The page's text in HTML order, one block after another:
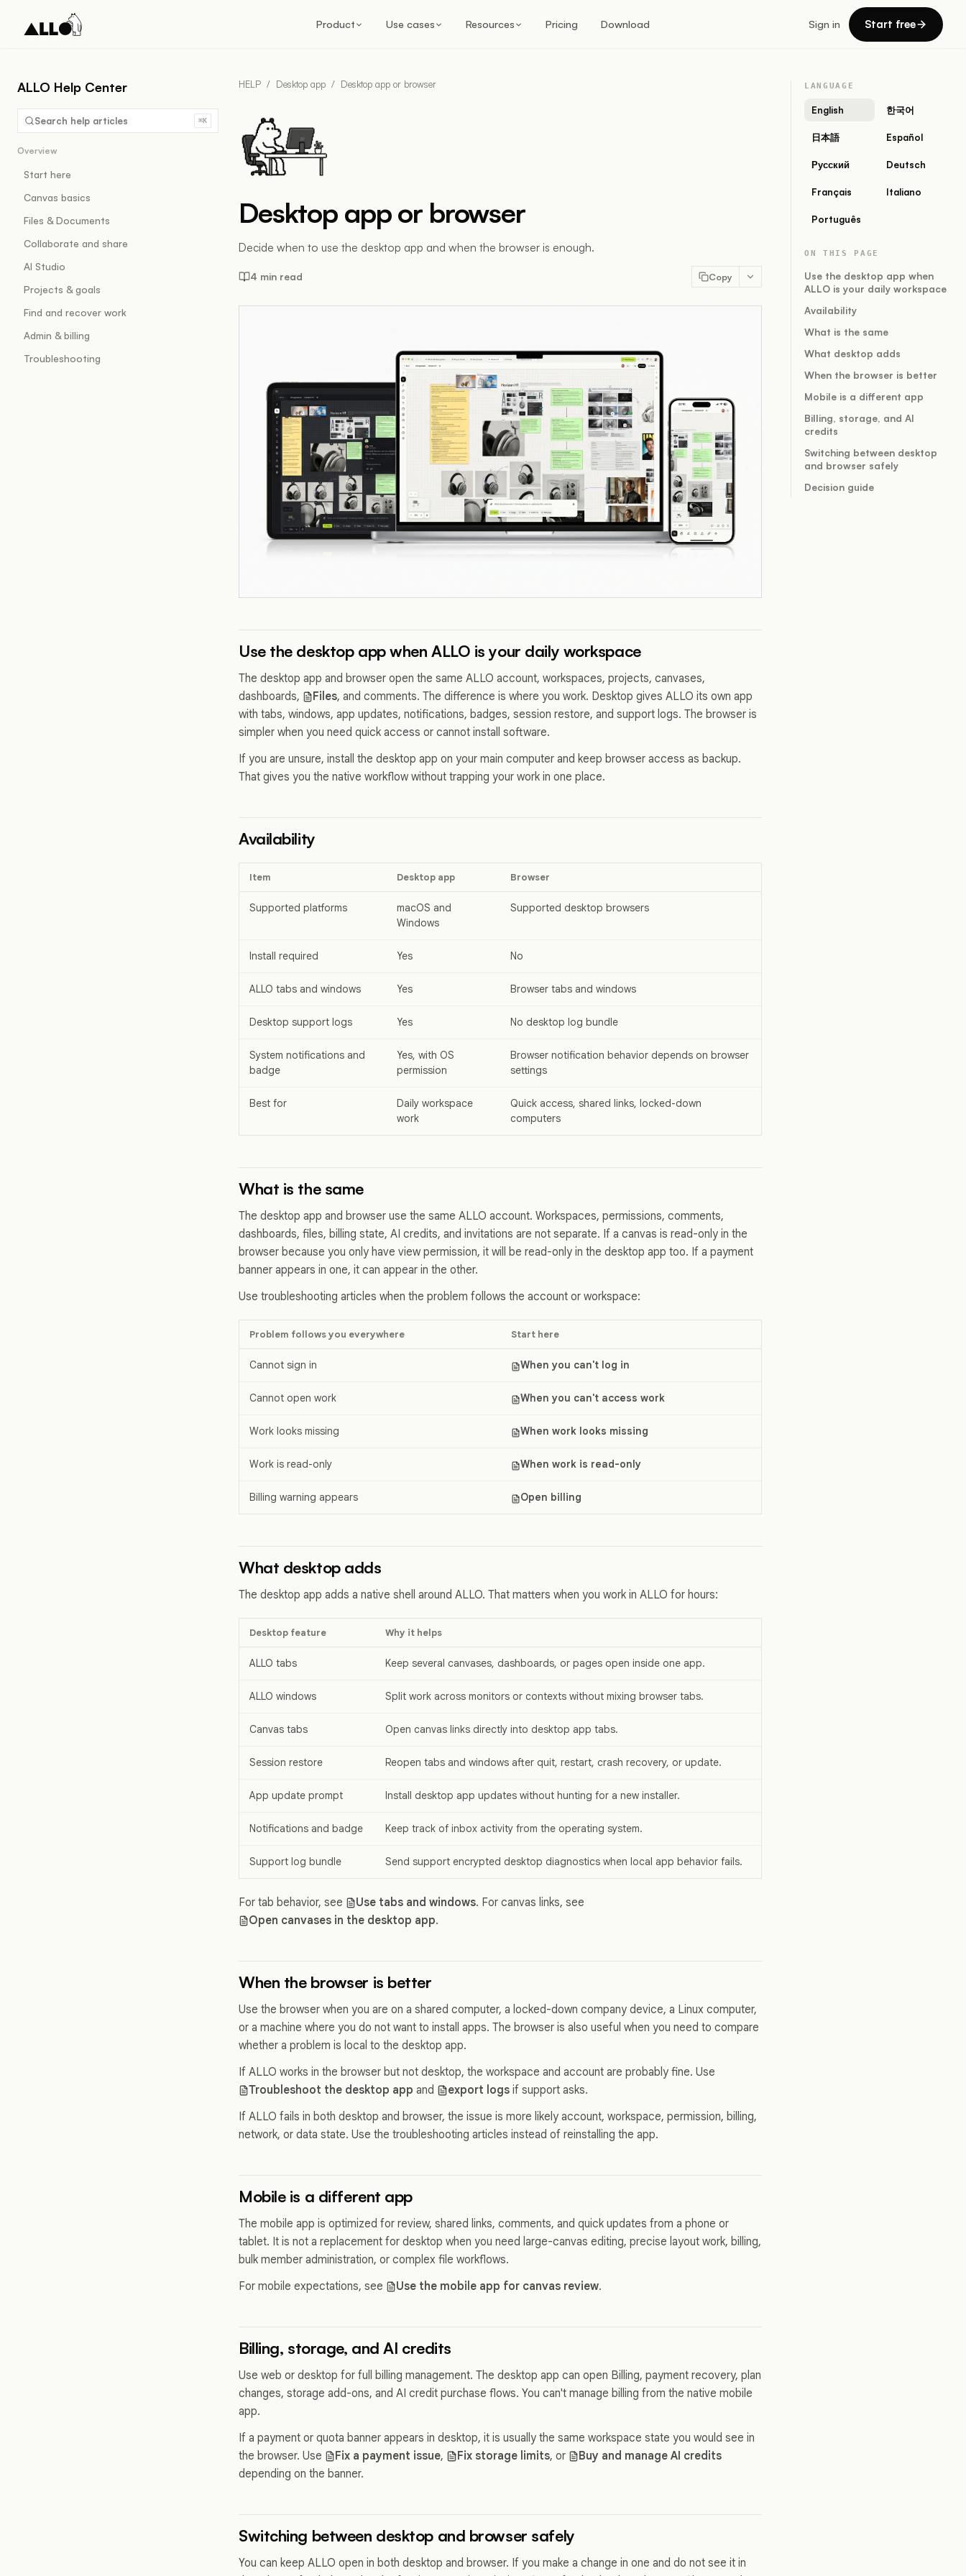
Product Use cases Resources Pricing Download Sign in Start free
ALLO Help Center
Search help articles ⌘K
Overview
Start here
Canvas basics
Files & Documents
Collaborate and share
AI Studio
Projects & goals
Find and recover work
Admin & billing
Troubleshooting
HELP / Desktop app / Desktop app or browser
Desktop app or browser
Decide when to use the desktop app and when the browser is enough.
4 min read Copy
Use the desktop app when ALLO is your daily workspace
The desktop app and browser open the same ALLO account, workspaces, projects, canvases,
dashboards,
Files, and comments. The difference is where you work. Desktop gives ALLO its own app
with tabs, windows, app updates, notifications, badges, session restore, and support logs. The browser is
simpler when you need quick access or cannot install software.
If you are unsure, install the desktop app on your main computer and keep browser access as backup.
That gives you the native workflow without trapping your work in one place.
Availability
Item Desktop app Browser
Supported platforms
macOS and
Windows
Supported desktop browsers
Install required Yes No
ALLO tabs and windows Yes Browser tabs and windows
Desktop support logs Yes No desktop log bundle
System notifications and
badge
Yes, with OS
permission
Browser notification behavior depends on browser
settings
Best for
Daily workspace
work
Quick access, shared links, locked-down
computers
What is the same
The desktop app and browser use the same ALLO account. Workspaces, permissions, comments,
dashboards, files, billing state, AI credits, and invitations are not separate. If a canvas is read-only in the
browser because you only have view permission, it will be read-only in the desktop app too. If a payment
banner appears in one, it can appear in the other.
Use troubleshooting articles when the problem follows the account or workspace:
Problem follows you everywhere Start here
Cannot sign in When you can't log in
Cannot open work When you can't access work
Work looks missing When work looks missing
Work is read-only When work is read-only
Billing warning appears Open billing
What desktop adds
The desktop app adds a native shell around ALLO. That matters when you work in ALLO for hours:
Desktop feature Why it helps
ALLO tabs Keep several canvases, dashboards, or pages open inside one app.
ALLO windows Split work across monitors or contexts without mixing browser tabs.
Canvas tabs Open canvas links directly into desktop app tabs.
Session restore Reopen tabs and windows after quit, restart, crash recovery, or update.
App update prompt Install desktop app updates without hunting for a new installer.
Notifications and badge Keep track of inbox activity from the operating system.
Support log bundle Send support encrypted desktop diagnostics when local app behavior fails.
For tab behavior, see Use tabs and windows. For canvas links, see
Open canvases in the desktop app.
When the browser is better
Use the browser when you are on a shared computer, a locked-down company device, a Linux computer,
or a machine where you do not want to install apps. The browser is also useful when you need to compare
whether a problem is local to the desktop app.
If ALLO works in the browser but not desktop, the workspace and account are probably fine. Use
Troubleshoot the desktop app and export logsif support asks.
If ALLO fails in both desktop and browser, the issue is more likely account, workspace, permission, billing,
network, or data state. Use the troubleshooting articles instead of reinstalling the app.
Mobile is a different app
The mobile app is optimized for review, shared links, comments, and quick updates from a phone or
tablet. It is not a replacement for desktop when you need large-canvas editing, precise layout work, billing,
bulk member administration, or complex file workflows.
For mobile expectations, see
Use the mobile app for canvas review.
Billing, storage, and AI credits
Use web or desktop for full billing management. The desktop app can open Billing, payment recovery, plan
changes, storage add-ons, and AI credit purchase flows. You can't manage billing from the native mobile
app.
If a payment or quota banner appears in desktop, it is usually the same workspace state you would see in
the browser. Use
Fix a payment issue, Fix storage limits, or
Buy and manage AI credits
depending on the banner.
Switching between desktop and browser safely
You can keep ALLO open in both desktop and browser. If you make a change in one and do not see it in
LANGUAGE
English 한국어
日本語 Español
Русский Deutsch
Français Italiano
Português
ON THIS PAGE
Use the desktop app when
ALLO is your daily workspace
Availability
What is the same
What desktop adds
When the browser is better
Mobile is a different app
Billing, storage, and AI
credits
Switching between desktop
and browser safely
Decision guide